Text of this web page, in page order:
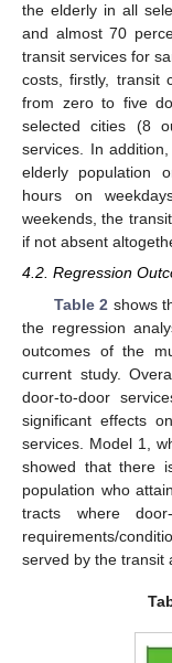
the elderly in all
and almost 70
transit services for
costs, firstly, transit
from zero to five
selected cities (8
services. In
elderly population
hours on
weekends, the
if not absent
4.2. Regression
Table 2 shows
the regression
outcomes of the
current study.
door-to-door
significant effects
services. Model 1,
showed that there
population who
tracts where
requirements/
served by the transit
10. May
11. May
12. May
13. May
14. May
15. May
16. May
17. May
18. May
20. May
21. May
22. May
23. May
24. May
25. May
26. May
27. May
28. May
30. May
31. May
1. Jun
2. Jun
3. Jun
4. Jun
5. Jun
6. Jun
7. Jun
9. Jun
10. Jun
11. Jun
12. Jun
13. Jun
14. Jun
15. Jun
16. Jun
17. Jun
19. Jun
20. Jun
21. Jun
22. Jun
23. Jun
24. Jun
25. Jun
26. Jun
27. Jun
29. Jun
30. Jun
1. Jul
2. Jul
3. Jul
4. Jul
5. Jul
6. Jul
7. Jul
9. Jul
10. Jul
11. Jul
12. Jul
13. Jul
14. Jul
15. Jul
16. Jul
17. Jul
19. Jul
20. Jul
21. Jul
22. Jul
23. Jul
24. Jul
25. Jul
26. Jul
27. Jul
29. Jul
30. Jul
31. Jul
1. Aug
2. Aug
3. Aug
4. Aug
5. Aug
6. Aug